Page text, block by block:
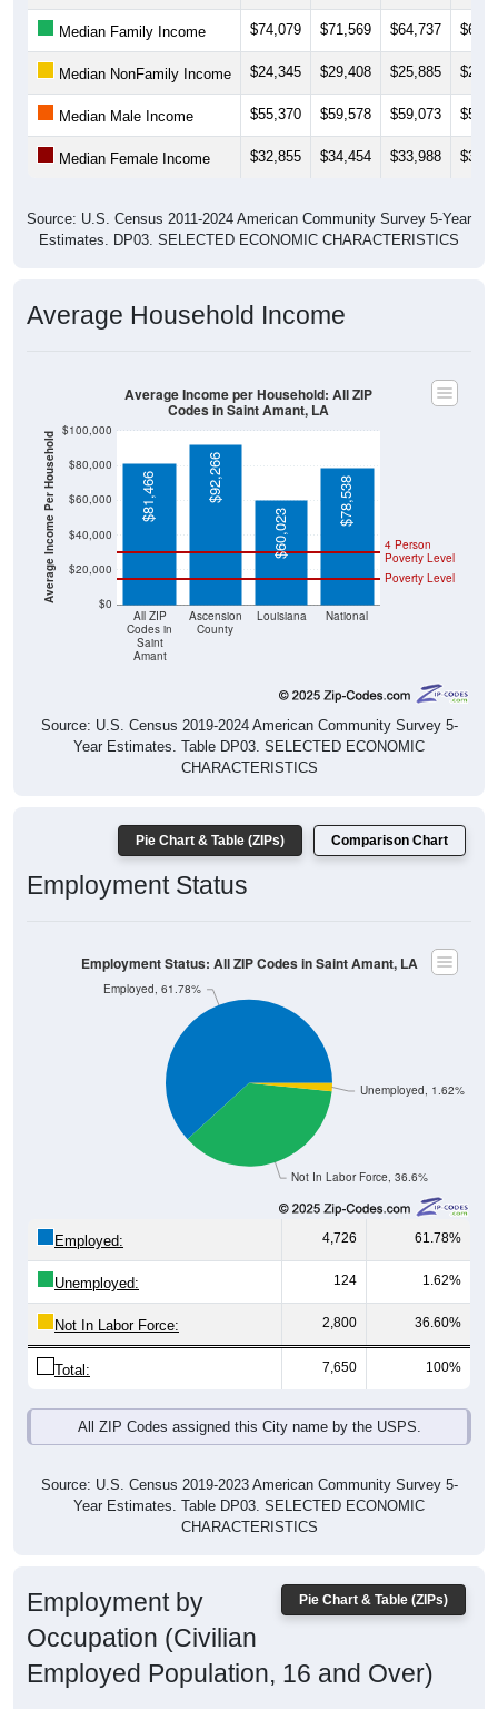
Median Family Income $74,079 $71,569 $64,737
Median NonFamily Income $24,345 $29,408 $25,885
Median Male Income $55,370 $59,578 $59,073
Median Female Income $32,855 $34,454 $33,988
Source: U.S. Census 2011-2024 American Community Survey 5-Year
Estimates. DP03. SELECTED ECONOMIC CHARACTERISTICS
Average Household Income
Average Income Per Household $0
$20,000
$40,000
$60,000
$80,000
$100,000
All ZIP
Codes in
Saint
Amant
Ascension
County
Louisiana National
Poverty Level
4 Person
Poverty Level
$81,466
$92,266
$60,023
$78,538
Average Income per Household: All ZIP
Codes in Saint Amant, LA
Source: U.S. Census 2019-2024 American Community Survey 5-
Year Estimates. Table DP03. SELECTED ECONOMIC
CHARACTERISTICS
Pie Chart & Table (ZIPs) Comparison Chart
Employment Status
Not In Labor Force, 36.6%
Unemployed, 1.62%
Employed, 61.78%
Employment Status: All ZIP Codes in Saint Amant, LA
Employed: 4,726 61.78%
Unemployed: 124 1.62%
Not In Labor Force: 2,800 36.60%
Total: 7,650 100%
All ZIP Codes assigned this City name by the USPS.
Source: U.S. Census 2019-2023 American Community Survey 5-
Year Estimates. Table DP03. SELECTED ECONOMIC
CHARACTERISTICS
Pie Chart & Table (ZIPs)
Employment by
Occupation (Civilian
Employed Population, 16 and Over)